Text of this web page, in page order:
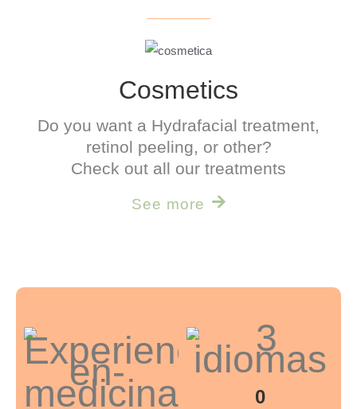
Cosmetics
Do you want a Hydrafacial treatment,
retinol peeling, or other?
Check out all our treatments
See more
0